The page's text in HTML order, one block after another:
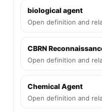
biological agent
Open definition and
CBRN
Open definition and
Chemical Agent
Open definition and